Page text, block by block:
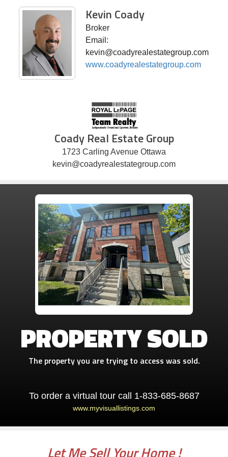
Kevin Coady
Broker
Email:
kevin@coadyrealestategroup.com
www.coadyrealestategroup.com
Coady Real Estate Group
1723 Carling Avenue Ottawa
kevin@coadyrealestategroup.com
PROPERTY SOLD
The property you are trying to access was sold.
To order a virtual tour call 1-833-685-8687
www.myvisuallistings.com
Let Me Sell Your Home !